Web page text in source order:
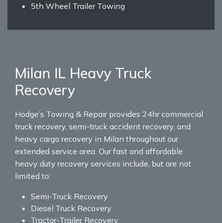
5th Wheel Trailer Towing
Milan IL Heavy Truck
Recovery
Hodge’s Towing & Repair provides 24hr commercial
truck recovery, semi-truck accident recovery, and
heavy cargo recovery in Milan throughout our
extended service area. Our fast and affordable
heavy duty recovery services include, but are not
limited to:
Semi-Truck Recovery
Diesel Truck Recovery
Tractor-Trailer Recovery